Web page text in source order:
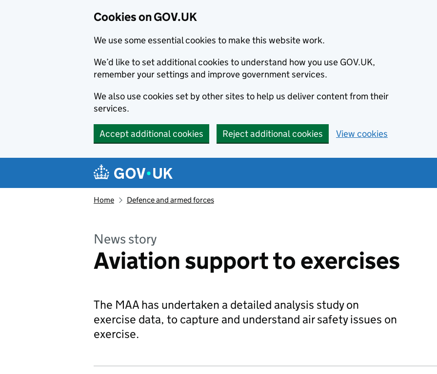
Cookies on GOV.UK
We use some essential cookies to make this website work.
We’d like to set additional cookies to understand how you use GOV.UK,
remember your settings and improve government services.
We also use cookies set by other sites to help us deliver content from their
services.
Accept additional cookies Reject additional cookies View cookies
Navigation menu
Home Defence and armed forces
News story
Aviation support to exercises
The MAA has undertaken a detailed analysis study on
exercise data, to capture and understand air safety issues on
exercise.